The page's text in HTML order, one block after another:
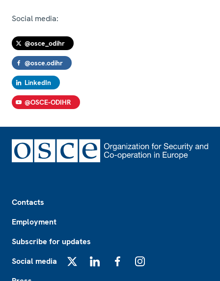
Social media:
@osce_odihr
@osce.odihr
LinkedIn
@OSCE-ODIHR
Contacts
Employment
Subscribe for updates
Social media